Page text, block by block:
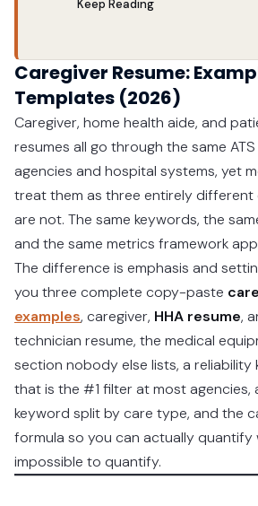
Keep Reading
Caregiver Resume:
Templates (2026)
Caregiver, home health aide, and
resumes all go through the same
agencies and hospital systems, yet
treat them as three entirely different
are not. The same keywords, the
and the same metrics framework
The difference is emphasis and
you three complete copy-paste
examples, caregiver, HHA resume,
technician resume, the medical
section nobody else lists, a reliability
that is the #1 filter at most agencies,
keyword split by care type, and the
formula so you can actually quantify
impossible to quantify.